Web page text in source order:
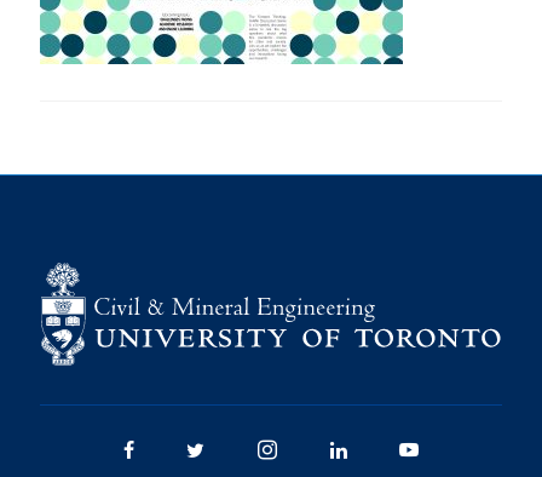
Research
FacebookTwitter/XInstagramLinkedInYoutube
Give Now
Urgent Support
Facebook Twitter/X Instagram LinkedIn